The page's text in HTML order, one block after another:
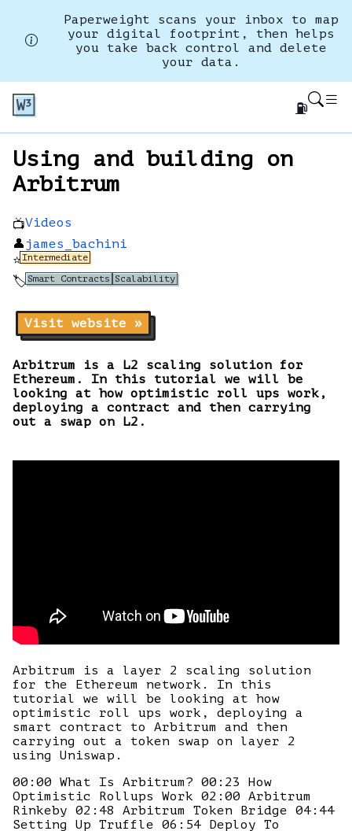
Paperweight scans your inbox to map
your digital footprint, then helps
you take back control and delete
your data.
⛽
Using and building on
Arbitrum
📺Videos
👤james_bachini
⭐Intermediate
🏷️Smart Contracts Scalability
Visit website »
Arbitrum is a L2 scaling solution for
Ethereum. In this tutorial we will be
looking at how optimistic roll ups work,
deploying a contract and then carrying
out a swap on L2.
Arbitrum is a layer 2 scaling solution
for the Ethereum network. In this
tutorial we will be looking at how
optimistic roll ups work, deploying a
smart contract to Arbitrum and then
carrying out a token swap on layer 2
using Uniswap.
00:00 What Is Arbitrum? 00:23 How
Optimistic Rollups Work 02:00 Arbitrum
Rinkeby 02:48 Arbitrum Token Bridge 04:44
Setting Up Truffle 06:54 Deploy To